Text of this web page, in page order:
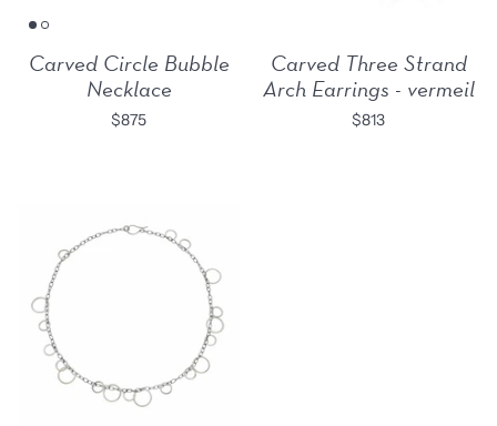
Carved Circle Bubble
Necklace
$875
Carved Three Strand
Arch Earrings - vermeil
$813